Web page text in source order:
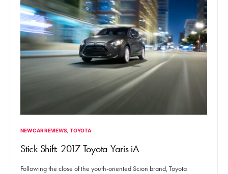
NEW CAR REVIEWS TOYOTA
Stick Shift: 2017 Toyota Yaris iA
Following the close of the youth-oriented Scion brand, Toyota